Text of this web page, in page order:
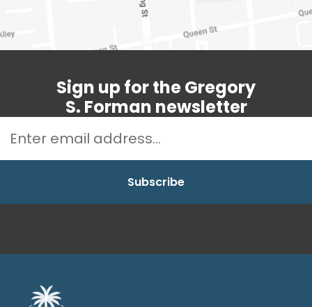
Sign up for the Gregory
S. Forman newsletter